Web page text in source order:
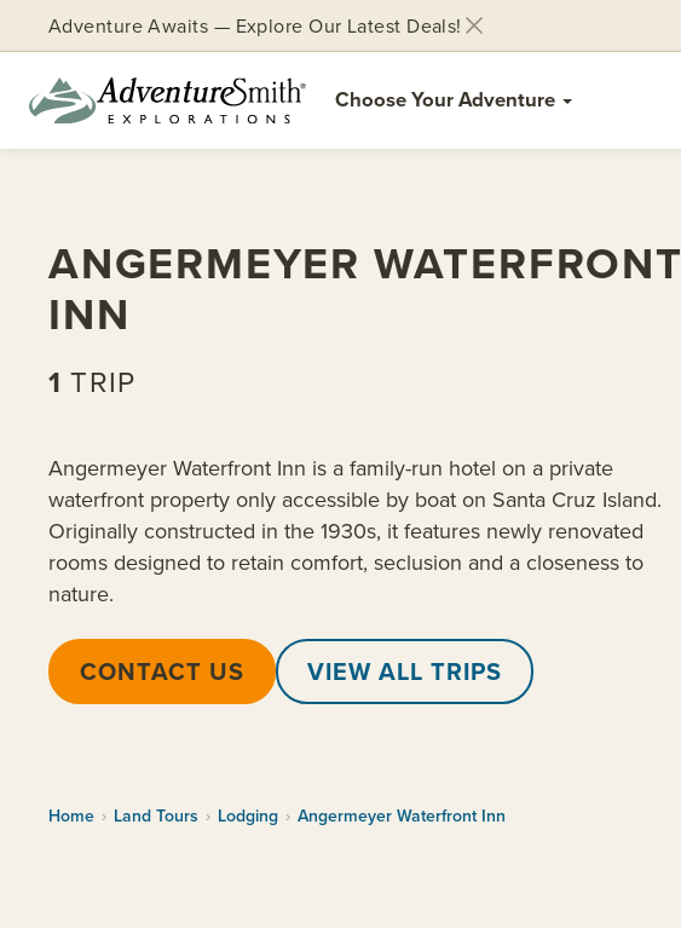
Adventure Awaits — Explore Our Latest Deals!
Choose Your Adventure
ANGERMEYER WATERFRONT
INN
1 TRIP
Angermeyer Waterfront Inn is a family-run hotel on a private
waterfront property only accessible by boat on Santa Cruz Island.
Originally constructed in the 1930s, it features newly renovated
rooms designed to retain comfort, seclusion and a closeness to
nature.
CONTACT US VIEW ALL TRIPS
Home › Land Tours › Lodging › Angermeyer Waterfront Inn